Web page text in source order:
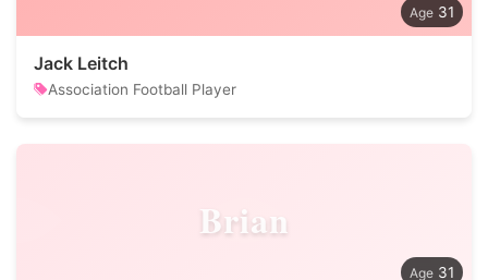
31
Jack Leitch
Association Football Player
Brian
31